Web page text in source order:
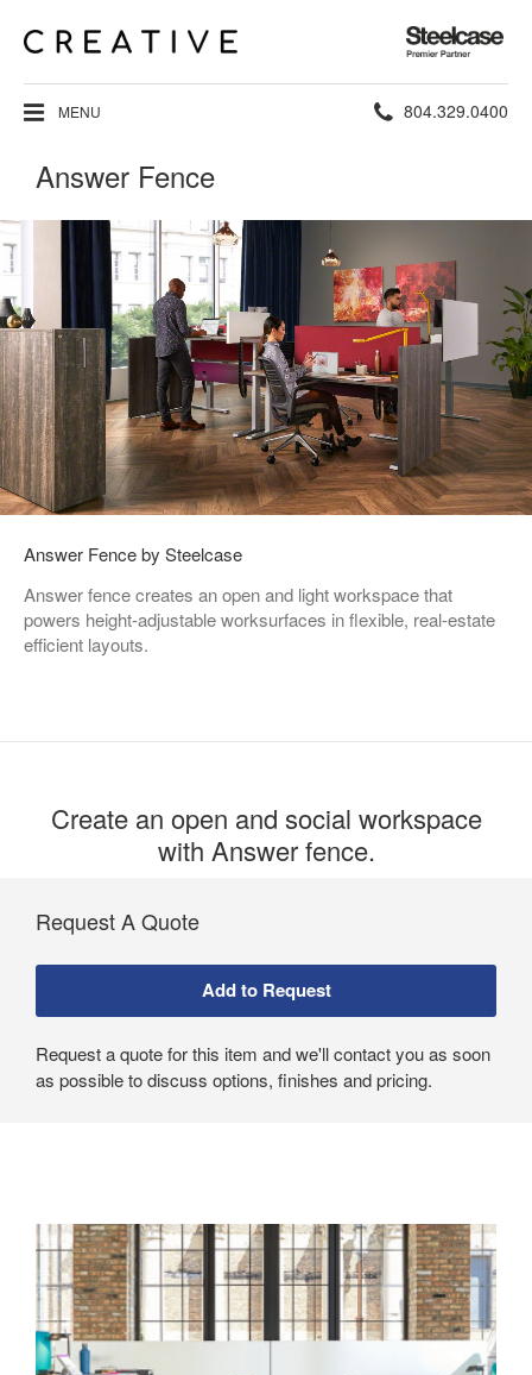
Steelcase
Premier
Partner
MENU Phone
804.329.0400
Answer Fence
Answer Fence by Steelcase
Answer fence creates an open and light workspace that
powers height-adjustable worksurfaces in flexible, real-estate
efficient layouts. ​
Create an open and social workspace
with Answer fence.​
Request A Quote
Request a quote for this item and we'll contact you as soon
as possible to discuss options, finishes and pricing.